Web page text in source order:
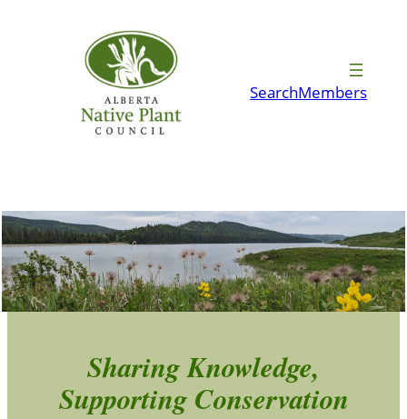
SearchMembers
Sharing Knowledge,
Supporting Conservation